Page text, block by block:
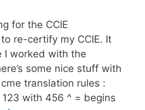
for the CCIE
re-certify my CCIE. It
I worked with the
some nice stuff with
translation rules :
with 456 ^ = begins